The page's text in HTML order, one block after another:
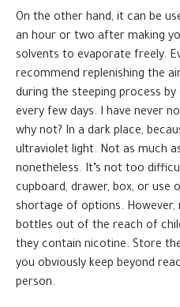
On the other hand, it can be
an hour or two after making
solvents to evaporate freely.
recommend replenishing the
during the steeping process
every few days. I have never
why not? In a dark place,
ultraviolet light. Not as much
nonetheless. It’s not too
cupboard, drawer, box, or use
shortage of options.
bottles out of the reach of
they contain nicotine. Store
you obviously keep beyond
person.